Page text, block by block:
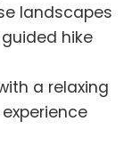
landscapes
hike
a relaxing